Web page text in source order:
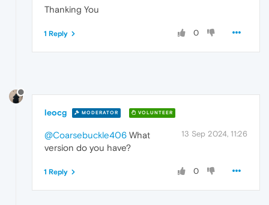
Thanking You
0
1 Reply
leocg MODERATOR VOLUNTEER
13 Sep 2024, 11:26
@Coarsebuckle406 What
version do you have?
0
1 Reply